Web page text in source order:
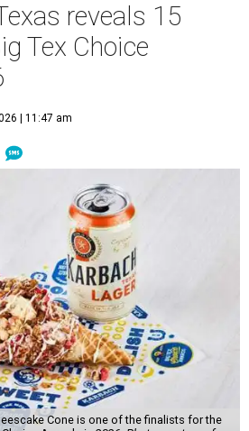
reveals 15
Tex Choice
| 11:47 am
Cone is one of the finalists for the